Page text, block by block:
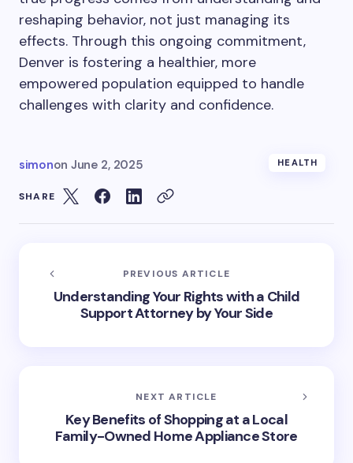
reshaping behavior, not just managing its
effects. Through this ongoing commitment,
Denver is fostering a healthier, more
empowered population equipped to handle
challenges with clarity and confidence.
simonon June 2, 2025 HEALTH
SHARE
PREVIOUS ARTICLE
Understanding Your Rights with a Child
Support Attorney by Your Side
NEXT ARTICLE
Key Benefits of Shopping at a Local
Family-Owned Home Appliance Store